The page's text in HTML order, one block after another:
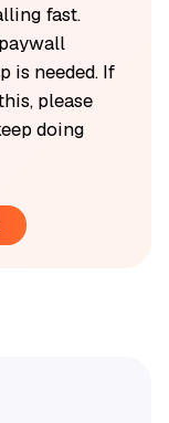
fast.
is needed. If
please
doing